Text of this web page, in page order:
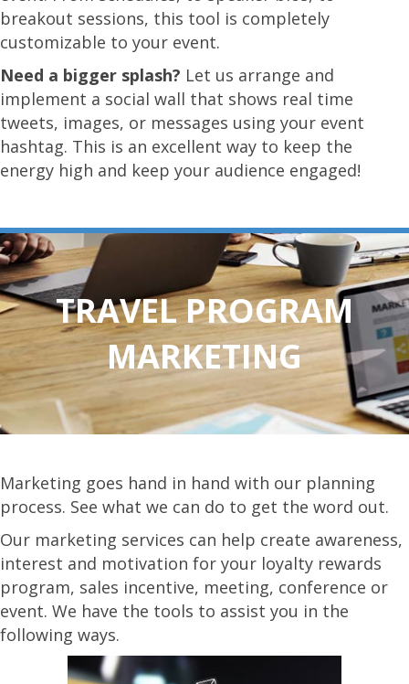
breakout sessions, this tool is completely
customizable to your event.
Need a bigger splash? Let us arrange and
implement a social wall that shows real time
tweets, images, or messages using your event
hashtag. This is an excellent way to keep the
energy high and keep your audience engaged!
TRAVEL PROGRAM
MARKETING
Marketing goes hand in hand with our planning
process. See what we can do to get the word out.
Our marketing services can help create awareness,
interest and motivation for your loyalty rewards
program, sales incentive, meeting, conference or
event. We have the tools to assist you in the
following ways.